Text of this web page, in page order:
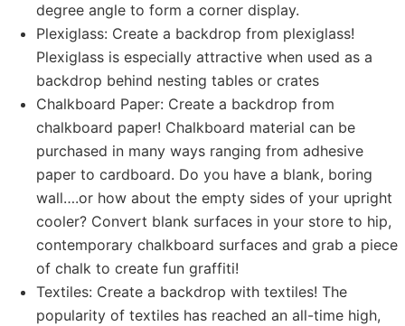
degree angle to form a corner display.
Plexiglass: Create a backdrop from plexiglass!
Plexiglass is especially attractive when used as a
backdrop behind nesting tables or crates
Chalkboard Paper: Create a backdrop from
chalkboard paper! Chalkboard material can be
purchased in many ways ranging from adhesive
paper to cardboard. Do you have a blank, boring
wall….or how about the empty sides of your upright
cooler? Convert blank surfaces in your store to hip,
contemporary chalkboard surfaces and grab a piece
of chalk to create fun graffiti!
Textiles: Create a backdrop with textiles! The
popularity of textiles has reached an all-time high,